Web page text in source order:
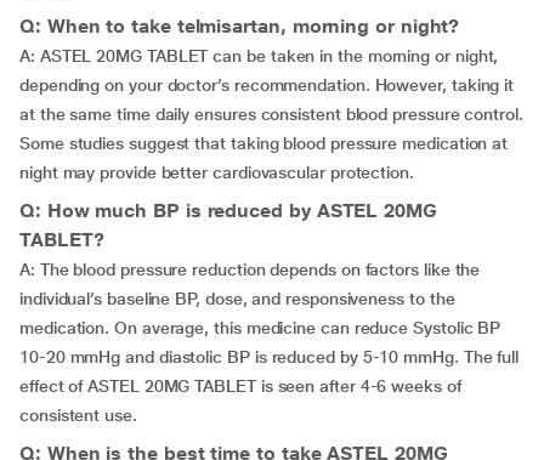
Q: When to take telmisartan, morning or night?
A: ASTEL 20MG TABLET can be taken in the morning or night,
depending on your doctor’s recommendation. However, taking it
at the same time daily ensures consistent blood pressure control.
Some studies suggest that taking blood pressure medication at
night may provide better cardiovascular protection.
Q: How much BP is reduced by ASTEL 20MG
TABLET?
A: The blood pressure reduction depends on factors like the
individual’s baseline BP, dose, and responsiveness to the
medication. On average, this medicine can reduce Systolic BP
10-20 mmHg and diastolic BP is reduced by 5-10 mmHg. The full
effect of ASTEL 20MG TABLET is seen after 4-6 weeks of
consistent use.
Q: When is the best time to take ASTEL 20MG